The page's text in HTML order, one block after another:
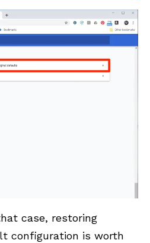
case, restoring
configuration is worth